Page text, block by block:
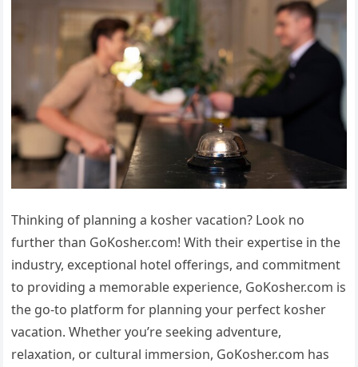
Thinking of planning a kosher vacation? Look no
further than GoKosher.com! With their expertise in the
industry, exceptional hotel offerings, and commitment
to providing a memorable experience, GoKosher.com is
the go-to platform for planning your perfect kosher
vacation. Whether you’re seeking adventure,
relaxation, or cultural immersion, GoKosher.com has